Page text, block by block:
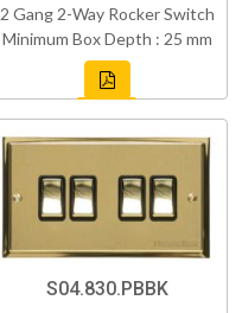
2 Gang 2-Way Rocker Switch
Minimum Box Depth : 25 mm
S04.830.PBBK